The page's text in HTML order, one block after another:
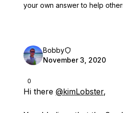
your own answer to help
0
Bobby
November 3, 2020
Hi there @kimLobster,